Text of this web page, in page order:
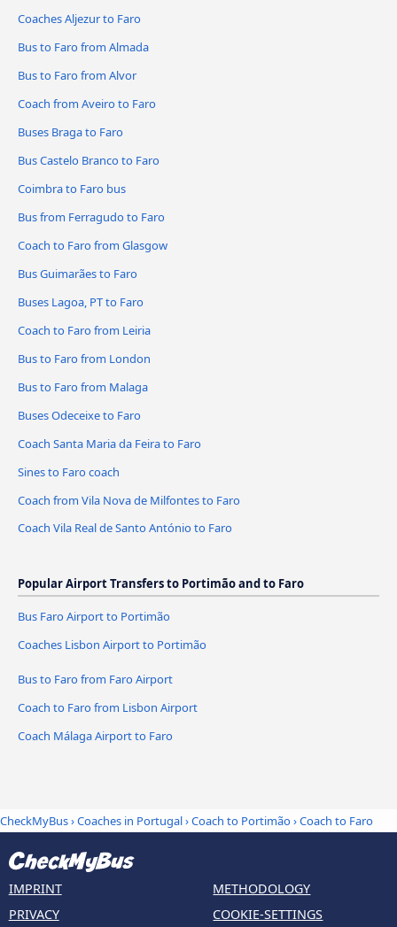
Coaches Aljezur to Faro
Bus to Faro from Almada
Bus to Faro from Alvor
Coach from Aveiro to Faro
Buses Braga to Faro
Bus Castelo Branco to Faro
Coimbra to Faro bus
Bus from Ferragudo to Faro
Coach to Faro from Glasgow
Bus Guimarães to Faro
Buses Lagoa, PT to Faro
Coach to Faro from Leiria
Bus to Faro from London
Bus to Faro from Malaga
Buses Odeceixe to Faro
Coach Santa Maria da Feira to Faro
Sines to Faro coach
Coach from Vila Nova de Milfontes to Faro
Coach Vila Real de Santo António to Faro
Popular Airport Transfers to Portimão and to Faro
Bus Faro Airport to Portimão
Coaches Lisbon Airport to Portimão
Bus to Faro from Faro Airport
Coach to Faro from Lisbon Airport
Coach Málaga Airport to Faro
CheckMyBus›Coaches in Portugal›Coach to Portimão›Coach to Faro
IMPRINT
PRIVACY
METHODOLOGY
COOKIE-SETTINGS